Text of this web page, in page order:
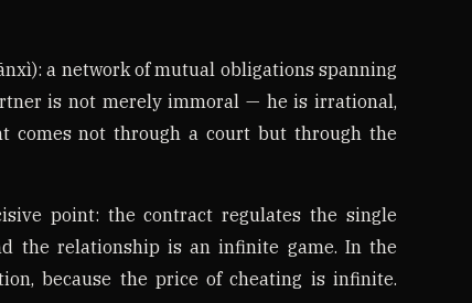
a network of mutual obligations spanning
is not merely immoral — he is irrational,
comes not through a court but through the
point: the contract regulates the single
the relationship is an infinite game. In the
because the price of cheating is infinite.